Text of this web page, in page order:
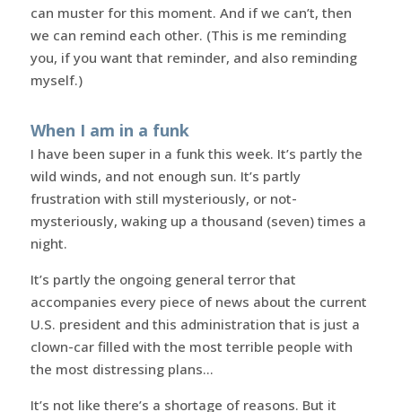
can muster for this moment. And if we can’t, then
we can remind each other. (This is me reminding
you, if you want that reminder, and also reminding
myself.)
When I am in a funk
I have been super in a funk this week. It’s partly the
wild winds, and not enough sun. It’s partly
frustration with still mysteriously, or not-
mysteriously, waking up a thousand (seven) times a
night.
It’s partly the ongoing general terror that
accompanies every piece of news about the current
U.S. president and this administration that is just a
clown-car filled with the most terrible people with
the most distressing plans…
It’s not like there’s a shortage of reasons. But it